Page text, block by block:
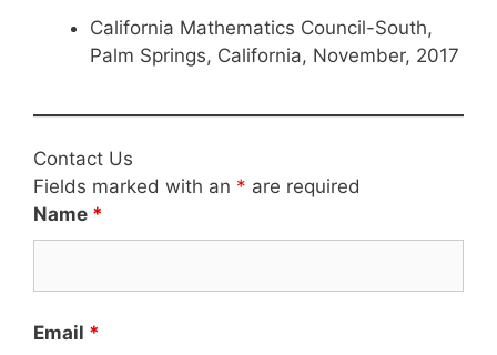
California Mathematics Council-South,
Palm Springs, California, November, 2017
Contact Us
Fields marked with an * are required
Name *
Email *